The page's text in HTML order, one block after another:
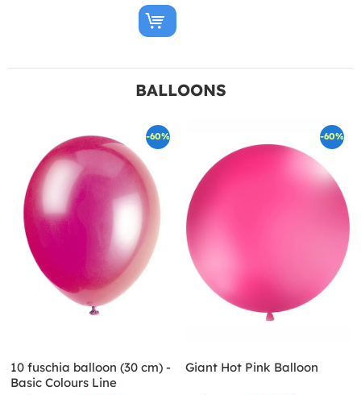
BALLOONS
-60%
10 fuschia balloon (30 cm) -
Basic Colours Line
-60%
Giant Hot Pink Balloon